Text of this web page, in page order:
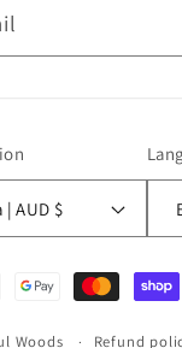
Australia | AUD $
Woods Refund